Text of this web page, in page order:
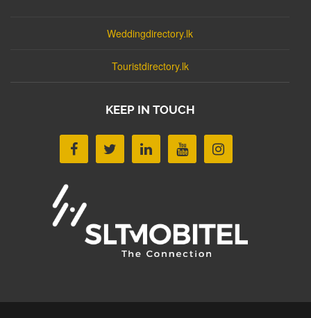
Weddingdirectory.lk
Touristdirectory.lk
KEEP IN TOUCH